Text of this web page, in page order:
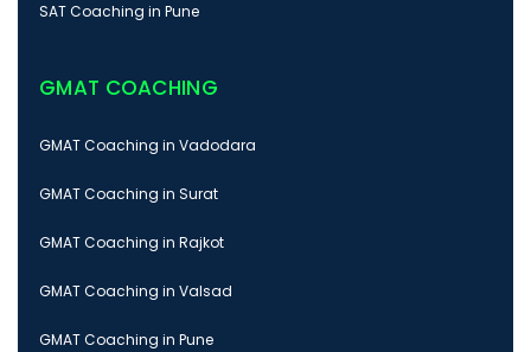
SAT Coaching in Pune
GMAT COACHING
GMAT Coaching in Vadodara
GMAT Coaching in Surat
GMAT Coaching in Rajkot
GMAT Coaching in Valsad
GMAT Coaching in Pune